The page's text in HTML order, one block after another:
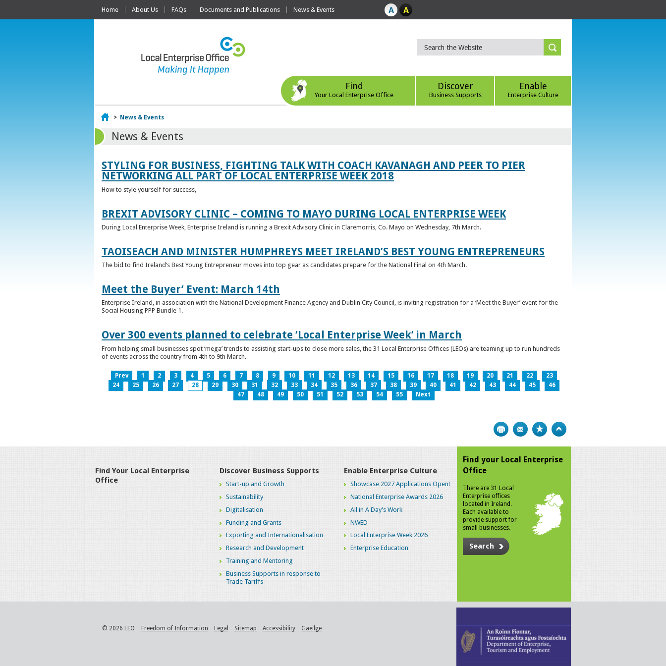
Home About Us FAQs Documents and Publications News & Events
Find
Your Local Enterprise Office
Discover
Business Supports
Enable
Enterprise Culture
Home
> News & Events
News & Events
STYLING FOR BUSINESS, FIGHTING TALK WITH COACH KAVANAGH AND PEER TO PIER
NETWORKING ALL PART OF LOCAL ENTERPRISE WEEK 2018
How to style yourself for success,
BREXIT ADVISORY CLINIC – COMING TO MAYO DURING LOCAL ENTERPRISE WEEK
During Local Enterprise Week, Enterprise Ireland is running a Brexit Advisory Clinic in Claremorris, Co. Mayo on Wednesday, 7th March.
TAOISEACH AND MINISTER HUMPHREYS MEET IRELAND’S BEST YOUNG ENTREPRENEURS
The bid to find Ireland’s Best Young Entrepreneur moves into top gear as candidates prepare for the National Final on 4th March.
Meet the Buyer’ Event: March 14th
Enterprise Ireland, in association with the National Development Finance Agency and Dublin City Council, is inviting registration for a ‘Meet the Buyer’ event for the
Social Housing PPP Bundle 1.
Over 300 events planned to celebrate ‘Local Enterprise Week’ in March
From helping small businesses spot ‘mega’ trends to assisting start-ups to close more sales, the 31 Local Enterprise Offices (LEOs) are teaming up to run hundreds
of events across the country from 4th to 9th March.
Prev 1 2 3 4 5 6 7 8 9 10 11 12 13 14 15 16 17 18 19 20 21 22
23
24
25 26 27 28 29 30 31 32 33 34 35 36 37 38 39 40 41 42 43 44 45
46
47
48 49 50 51 52 53 54 55 Next
Print Bookmark
Find Your Local Enterprise
Office
Discover Business Supports
Start-up and Growth
Sustainability
Digitalisation
Funding and Grants
Exporting and Internationalisation
Research and Development
Training and Mentoring
Business Supports in response to
Trade Tariffs
Enable Enterprise Culture
Showcase 2027 Applications Open!
National Enterprise Awards 2026
All in A Day's Work
NWED
Local Enterprise Week 2026
Enterprise Education
Find your Local Enterprise
Office
There are 31 Local
Enterprise offices
located in Ireland.
Each available to
provide support for
small businesses.
Search
© 2026 LEO Freedom of Information Legal Sitemap Accessibility Gaeilge